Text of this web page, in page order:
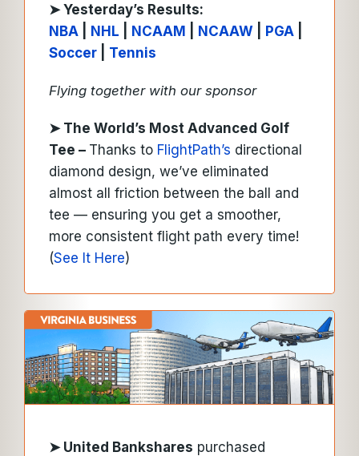
➤ Yesterday’s Results:
NBA
NHL NCAAM NCAAW PGA
Soccer
Tennis
Flying together with our sponsor
➤ The World’s Most Advanced Golf
Tee – Thanks to FlightPath’s directional
diamond design, we’ve eliminated
almost all friction between the ball and
tee — ensuring you get a smoother,
more consistent flight path every time!
(See It Here)
➤ United Bankshares purchased